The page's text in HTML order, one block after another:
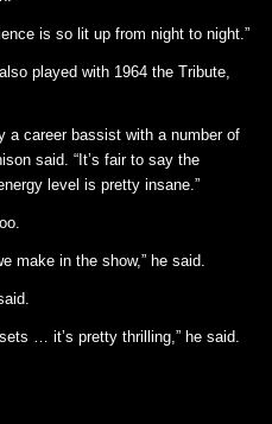
is so lit up from night to night.”
played with 1964 the Tribute,
a career bassist with a number of
said. “It’s fair to say the
level is pretty insane.”
make in the show,” he said.
… it’s pretty thrilling,” he said.